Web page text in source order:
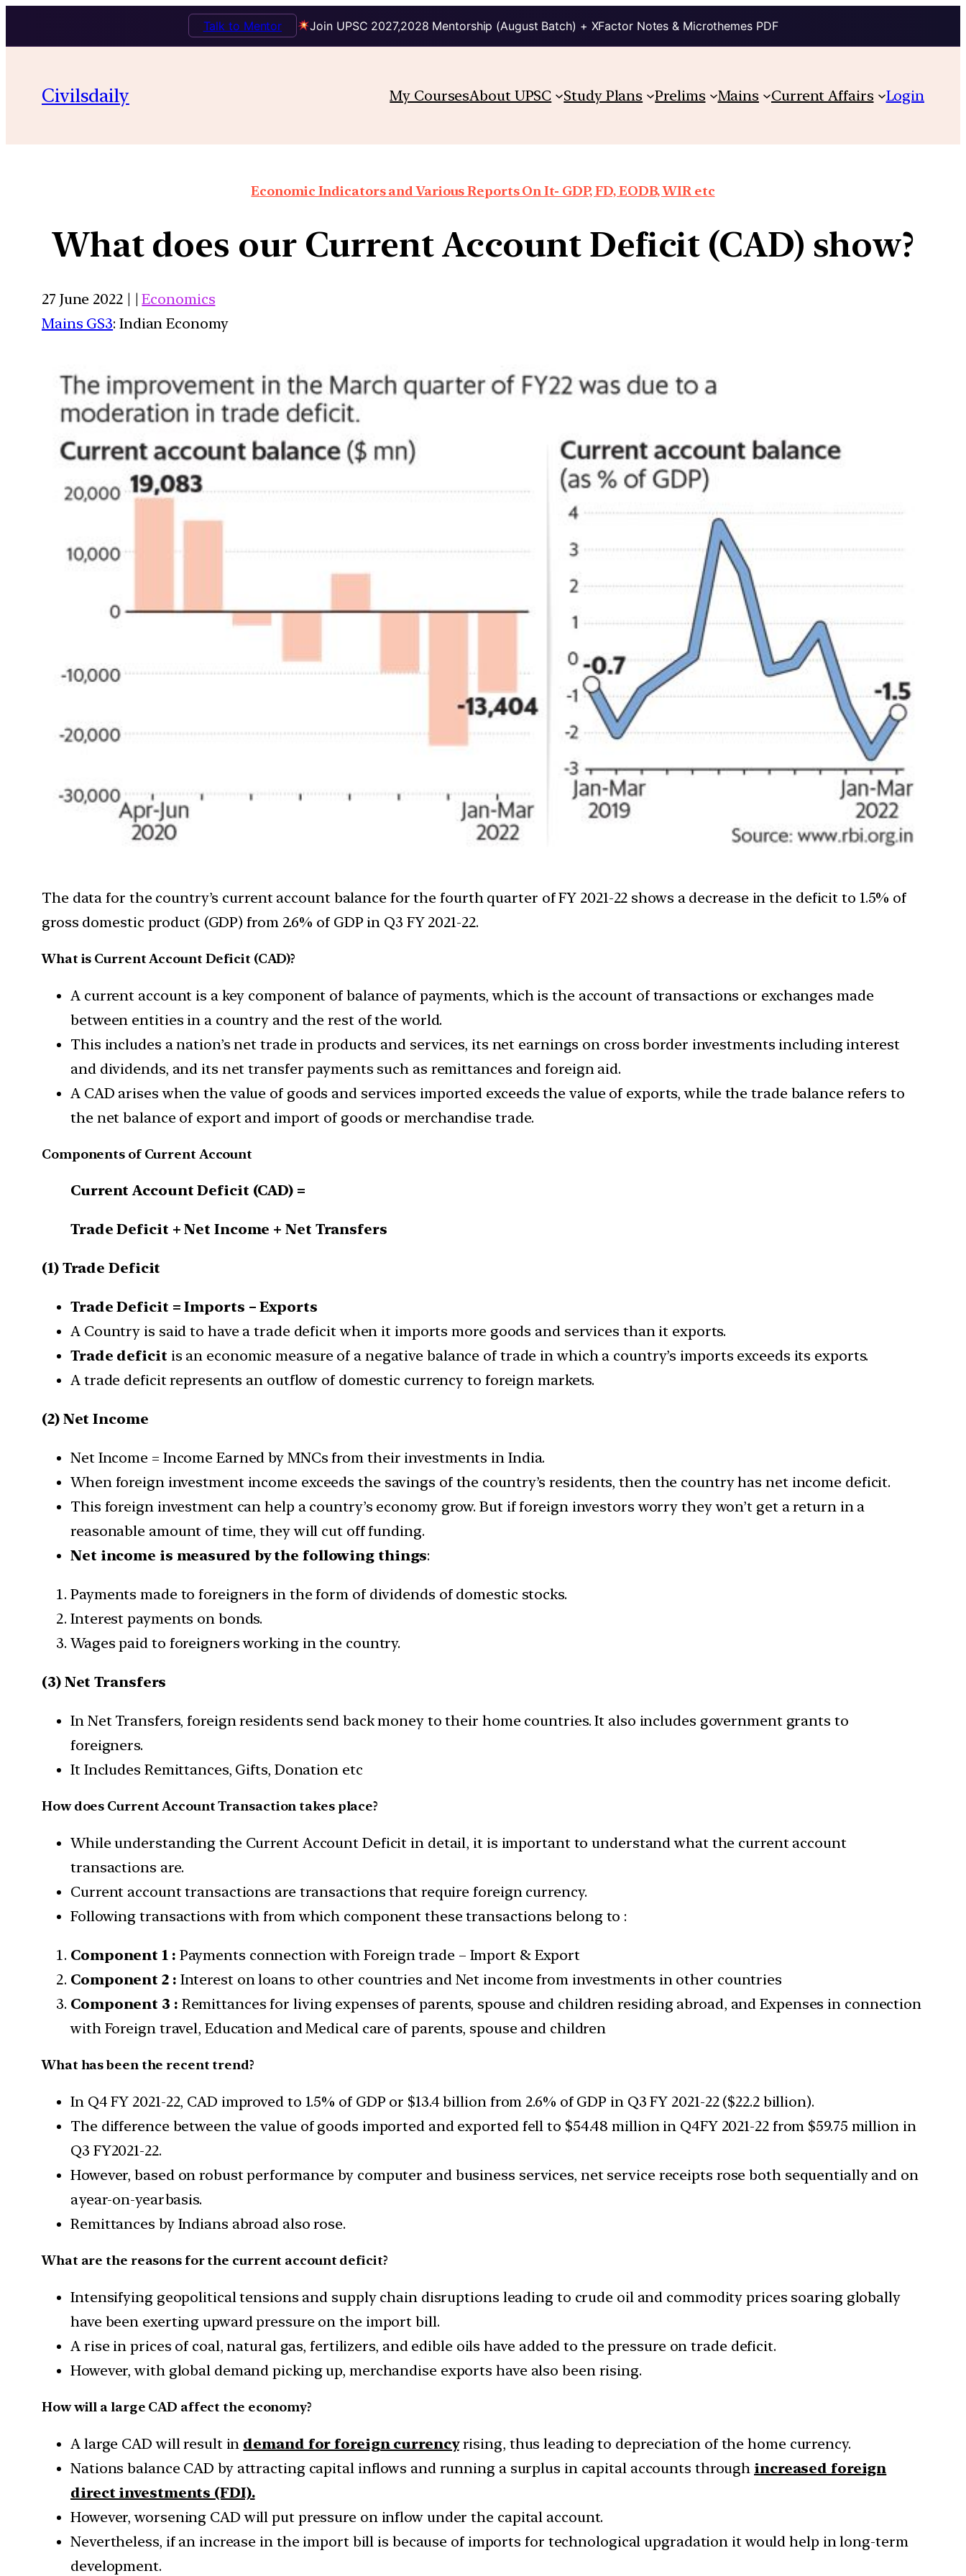
Join UPSC 2027,2028 Mentorship (August Batch) + XFactor Notes & Microthemes PDF
Talk to Mentor
Civilsdaily My CoursesAbout UPSC Study Plans Prelims Mains Current Affairs Login
Economic Indicators and Various Reports On It- GDP, FD, EODB, WIR etc
What does our Current Account Deficit (CAD) show?
27 June 2022 | |Economics
Mains GS3: Indian Economy
The data for the country’s current account balance for the fourth quarter of FY 2021-22 shows a decrease in the deficit to 1.5% of
gross domestic product (GDP) from 2.6% of GDP in Q3 FY 2021-22.
What is Current Account Deficit (CAD)?
A current account is a key component of balance of payments, which is the account of transactions or exchanges made
between entities in a country and the rest of the world.
This includes a nation’s net trade in products and services, its net earnings on cross border investments including interest
and dividends, and its net transfer payments such as remittances and foreign aid.
A CAD arises when the value of goods and services imported exceeds the value of exports, while the trade balance refers to
the net balance of export and import of goods or merchandise trade.
Components of Current Account
Current Account Deficit (CAD) =
Trade Deficit + Net Income + Net Transfers
(1) Trade Deficit
Trade Deficit = Imports – Exports
A Country is said to have a trade deficit when it imports more goods and services than it exports.
Trade deficit is an economic measure of a negative balance of trade in which a country’s imports exceeds its exports.
A trade deficit represents an outflow of domestic currency to foreign markets.
(2) Net Income
Net Income = Income Earned by MNCs from their investments in India.
When foreign investment income exceeds the savings of the country’s residents, then the country has net income deficit.
This foreign investment can help a country’s economy grow. But if foreign investors worry they won’t get a return in a
reasonable amount of time, they will cut off funding.
Net income is measured by the following things:
Payments made to foreigners in the form of dividends of domestic stocks.
Interest payments on bonds.
Wages paid to foreigners working in the country.
(3) Net Transfers
In Net Transfers, foreign residents send back money to their home countries. It also includes government grants to
foreigners.
It Includes Remittances, Gifts, Donation etc
How does Current Account Transaction takes place?
While understanding the Current Account Deficit in detail, it is important to understand what the current account
transactions are.
Current account transactions are transactions that require foreign currency.
Following transactions with from which component these transactions belong to :
Component 1 : Payments connection with Foreign trade – Import & Export
Component 2 : Interest on loans to other countries and Net income from investments in other countries
Component 3 : Remittances for living expenses of parents, spouse and children residing abroad, and Expenses in connection
with Foreign travel, Education and Medical care of parents, spouse and children
What has been the recent trend?
In Q4 FY 2021-22, CAD improved to 1.5% of GDP or $13.4 billion from 2.6% of GDP in Q3 FY 2021-22 ($22.2 billion).
The difference between the value of goods imported and exported fell to $54.48 million in Q4FY 2021-22 from $59.75 million in
Q3 FY2021-22.
However, based on robust performance by computer and business services, net service receipts rose both sequentially and on
a year-on-year basis.
Remittances by Indians abroad also rose.
What are the reasons for the current account deficit?
Intensifying geopolitical tensions and supply chain disruptions leading to crude oil and commodity prices soaring globally
have been exerting upward pressure on the import bill.
A rise in prices of coal, natural gas, fertilizers, and edible oils have added to the pressure on trade deficit.
However, with global demand picking up, merchandise exports have also been rising.
How will a large CAD affect the economy?
A large CAD will result in demand for foreign currencyrising, thus leading to depreciation of the home currency.
Nations balance CAD by attracting capital inflows and running a surplus in capital accounts through increased foreign
direct investments (FDI).
However, worsening CAD will put pressure on inflow under the capital account.
Nevertheless, if an increase in the import bill is because of imports for technological upgradation it would help in long-term
development.